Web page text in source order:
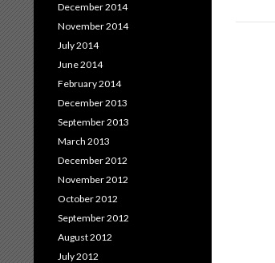
December 2014
November 2014
July 2014
June 2014
February 2014
December 2013
September 2013
March 2013
December 2012
November 2012
October 2012
September 2012
August 2012
July 2012